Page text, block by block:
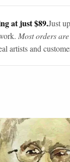
at just $89.Just
Most orders
artists and